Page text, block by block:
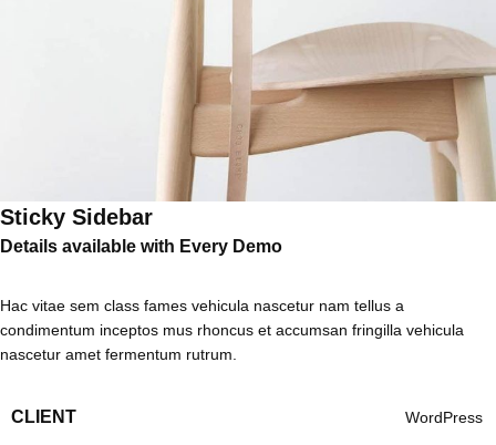
Sticky Sidebar
Details available with Every Demo
Hac vitae sem class fames vehicula nascetur nam tellus a
condimentum inceptos mus rhoncus et accumsan fringilla vehicula
nascetur amet fermentum rutrum.
CLIENT WordPress